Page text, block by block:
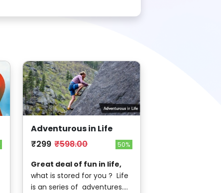
Adventurous in Life
₹299 ₹598.00 50%
Great deal of fun in life,
what is stored for you ? Life
is an series of adventures....